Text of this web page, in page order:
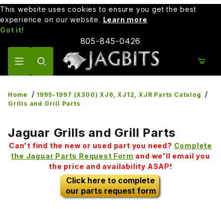
This website uses cookies to ensure you get the best
experience on our website. Learn more
Got it!
805-845-0426
Home
1995-1997 (X300) XJ6, XJ12, XJR Parts Catalog
Grills and Grill Parts
Jaguar Grills and Grill Parts
Can't find the new or used part you need? Complete
the Jaguar Parts Request Form and we'll email you
the price and availability ASAP!
Click here to complete
our parts request form